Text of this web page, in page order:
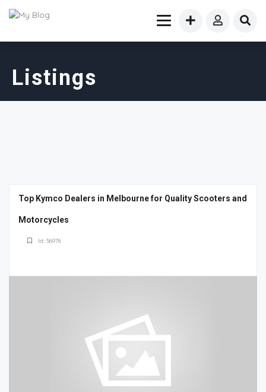
Listings
Top Kymco Dealers in Melbourne for Quality Scooters and
Motorcycles
Id: 56976